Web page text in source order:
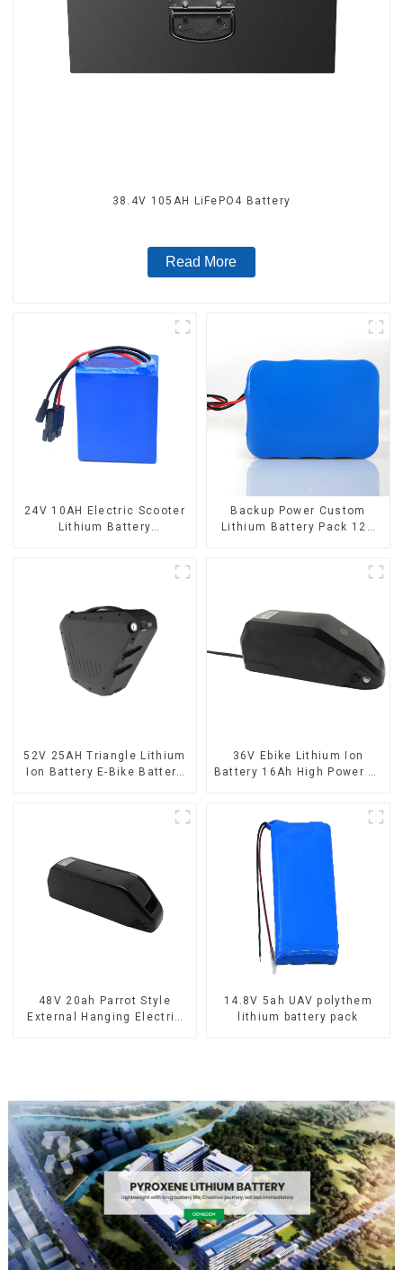
38.4V 105AH LiFePO4 Battery
Read More
24V 10AH Electric Scooter
Lithium Battery
Backup Power Custom
Lithium Battery Pack 12V
52V 25AH Triangle Lithium
Ion Battery E-Bike Battery
36V Ebike Lithium Ion
Battery 16Ah High Power Li-
48V 20ah Parrot Style
External Hanging Electric
14.8V 5ah UAV polythem
lithium battery pack